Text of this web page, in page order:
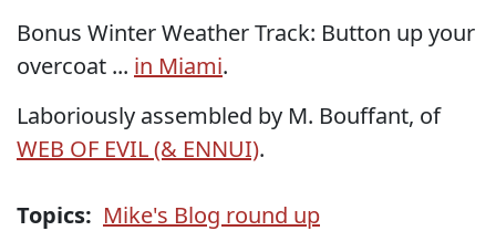
Bonus Winter Weather Track: Button up your
overcoat ... in Miami.
Laboriously assembled by M. Bouffant, of
WEB OF EVIL (& ENNUI).
Topics: Mike's Blog round up